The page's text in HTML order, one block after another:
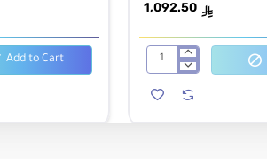
Add to Cart
1,092.50 ê
2